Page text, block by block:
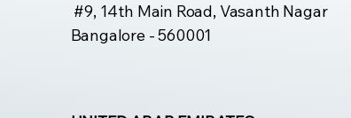
#9, 14th Main Road, Vasanth Nagar
Bangalore - 560001